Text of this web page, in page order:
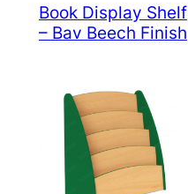
Book Display Shelf
– Bav Beech Finish